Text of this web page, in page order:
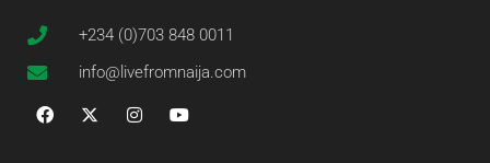
+234 (0)703 848 0011
info@livefromnaija.com